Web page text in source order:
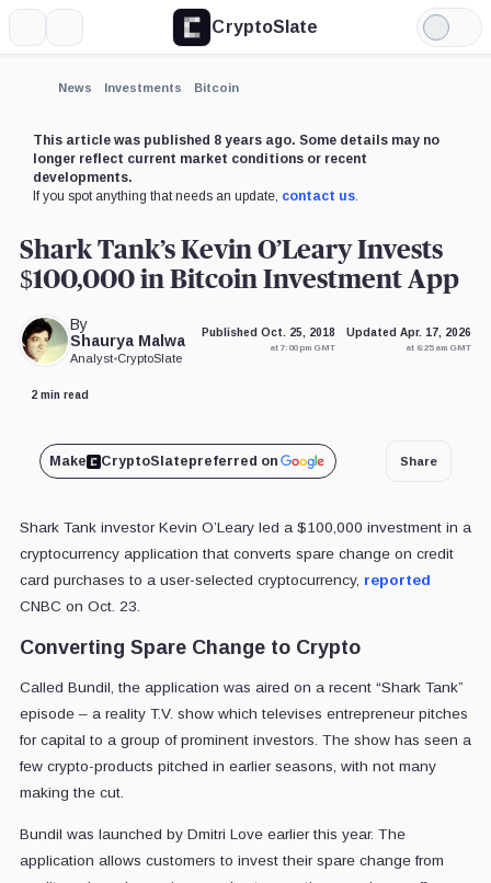
CryptoSlate
Light
Mode
News Investments Bitcoin
This article was published 8 years ago. Some details may no
longer reflect current market conditions or recent
developments.
If you spot anything that needs an update, contact us.
Shark Tank’s Kevin O’Leary Invests
$100,000 in Bitcoin Investment App
By
Shaurya Malwa
Analyst•CryptoSlate
Published Oct. 25, 2018
at 7:00 pm GMT
Updated Apr. 17, 2026
at 6:25 am GMT
2 min read
Make CryptoSlatepreferred on Share
Shark Tank investor Kevin O’Leary led a $100,000 investment in a
cryptocurrency application that converts spare change on credit
card purchases to a user-selected cryptocurrency, reported
CNBC on Oct. 23.
Converting Spare Change to Crypto
Called Bundil, the application was aired on a recent “Shark Tank”
episode – a reality T.V. show which televises entrepreneur pitches
for capital to a group of prominent investors. The show has seen a
few crypto-products pitched in earlier seasons, with not many
making the cut.
Bundil was launched by Dmitri Love earlier this year. The
application allows customers to invest their spare change from